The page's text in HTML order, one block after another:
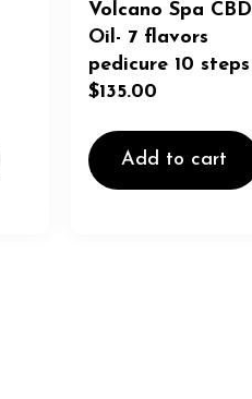
Volcano Spa CBD
Oil- 7 flavors
pedicure 10 steps
$135.00
Add to cart